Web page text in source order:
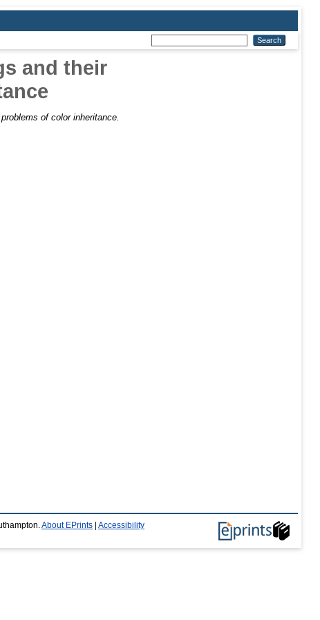
and their
of color inheritance.
About EPrints Accessibility